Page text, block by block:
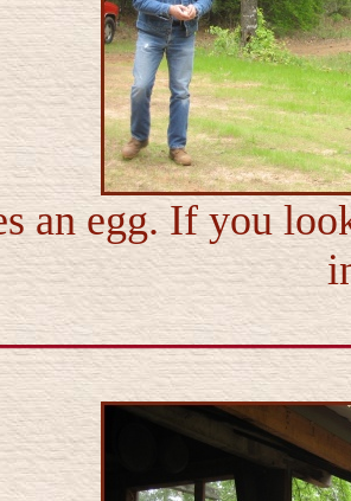
an egg. If you